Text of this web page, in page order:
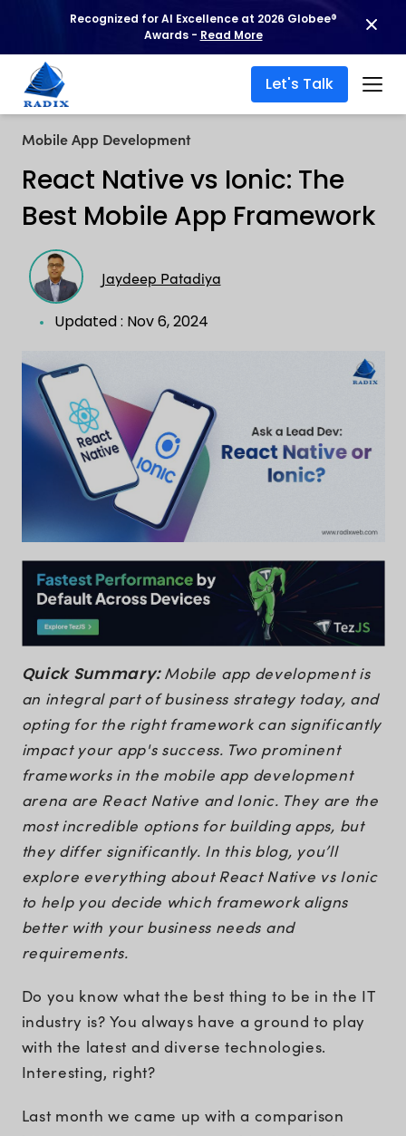
Recognized for AI Excellence at 2026 Globee®
Awards - Read More
Let's Talk
Mobile App Development
React Native vs Ionic: The
Best Mobile App Framework
Jaydeep Patadiya
Updated : Nov 6, 2024
Quick Summary: Mobile app development is
an integral part of business strategy today, and
opting for the right framework can significantly
impact your app's success. Two prominent
frameworks in the mobile app development
arena are React Native and Ionic. They are the
most incredible options for building apps, but
they differ significantly. In this blog, you’ll
explore everything about React Native vs Ionic
to help you decide which framework aligns
better with your business needs and
requirements.
Do you know what the best thing to be in the IT
industry is? You always have a ground to play
with the latest and diverse technologies.
Interesting, right?
Last month we came up with a comparison